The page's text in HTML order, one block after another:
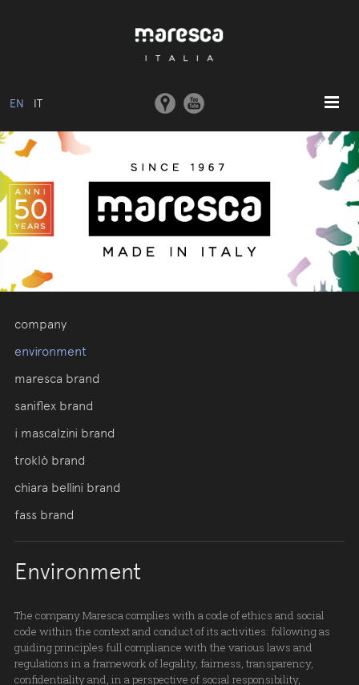
EN IT
ABOUT US
BASIC MODEL
COLLECTIONS
COMMUNICATION
company
environment
maresca brand
saniflex brand
i mascalzini brand
troklò brand
chiara bellini brand
fass brand
Environment
The company Maresca complies with a code of ethics and social
code within the context and conduct of its activities: following as
guiding principles full compliance with the various laws and
regulations in a framework of legality, fairness, transparency,
confidentiality and, in a perspective of social responsibility,